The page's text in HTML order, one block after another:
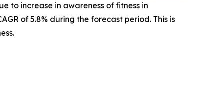
to increase in awareness of fitness in
of 5.8% during the forecast period. This is